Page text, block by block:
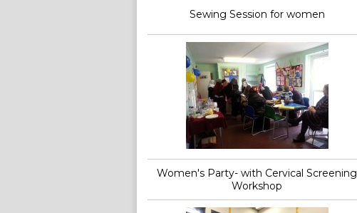
Sewing Session for women
Women's Party- with Cervical Screening
Workshop